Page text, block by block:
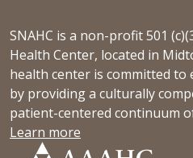
SNAHC is a non-profit 501
Health Center, located in
health center is committed to
by providing a culturally
patient-centered continuum
Learn more